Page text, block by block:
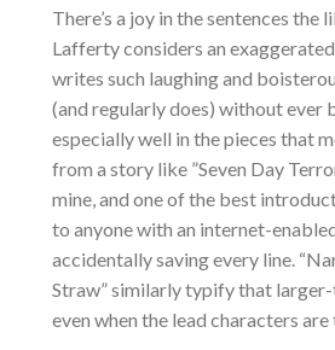
There’s a joy in the sentences the
Lafferty considers an
writes such laughing and
(and regularly does) without ever
especially well in the pieces that
from a story like ”Seven Day
mine, and one of the best
to anyone with an internet-
accidentally saving every line.
Straw” similarly typify that
even when the lead characters